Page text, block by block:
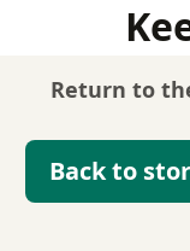
Return to
Back to